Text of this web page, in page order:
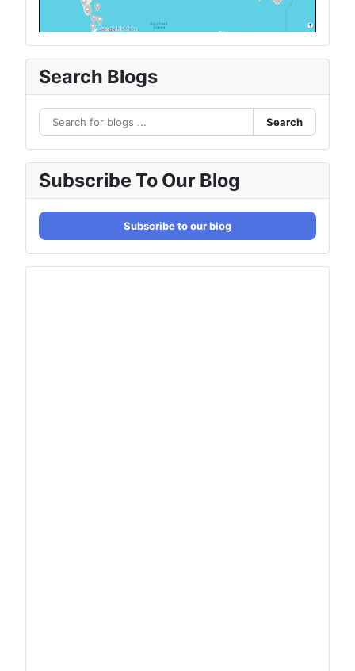
Search Blogs
Search
Subscribe To Our Blog
Subscribe to our blog